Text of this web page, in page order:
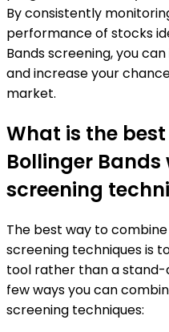
By consistently
performance of stocks
Bands screening, you
and increase your
market.
What is the
Bollinger
screening
The best way to
screening techniques is
tool rather than a stand-
few ways you can
screening techniques: